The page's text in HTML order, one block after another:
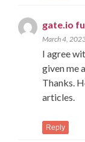
gate.io
March 4,
I agree
given me
Thanks.
articles.
Reply